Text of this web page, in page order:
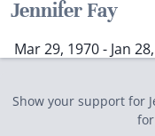
Jennifer Fay
Mar 29, 1970 - Jan
Show your support for